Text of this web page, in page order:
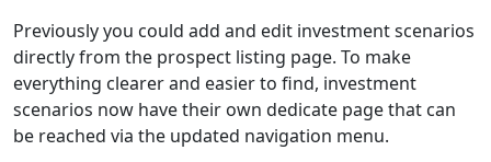
Previously you could add and edit investment scenarios
directly from the prospect listing page. To make
everything clearer and easier to find, investment
scenarios now have their own dedicate page that can
be reached via the updated navigation menu.